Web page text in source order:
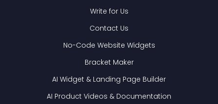
Write for Us
Contact Us
No-Code Website Widgets
Bracket Maker
AI Widget & Landing Page Builder
AI Product Videos & Documentation